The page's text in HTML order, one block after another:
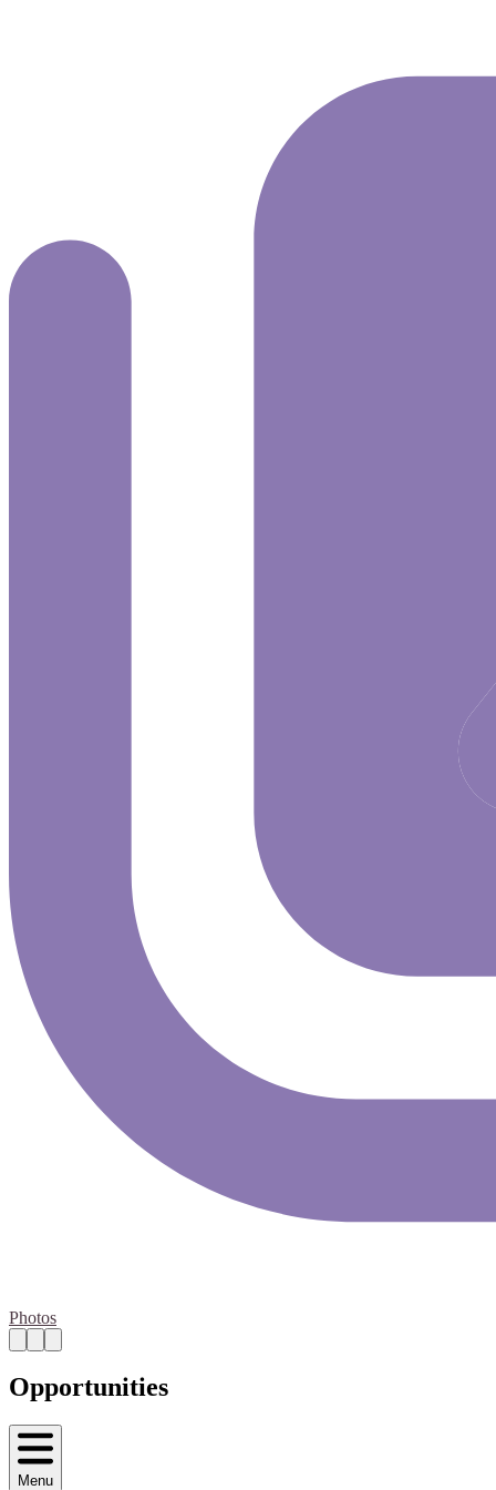
Photos
Opportunities
Menu